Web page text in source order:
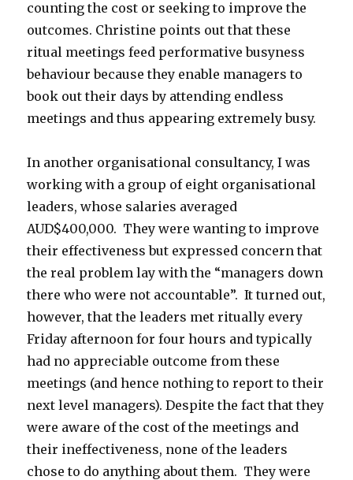
counting the cost or seeking to improve the
outcomes. Christine points out that these
ritual meetings feed performative busyness
behaviour because they enable managers to
book out their days by attending endless
meetings and thus appearing extremely busy.
In another organisational consultancy, I was
working with a group of eight organisational
leaders, whose salaries averaged
AUD$400,000. They were wanting to improve
their effectiveness but expressed concern that
the real problem lay with the “managers down
there who were not accountable”. It turned out,
however, that the leaders met ritually every
Friday afternoon for four hours and typically
had no appreciable outcome from these
meetings (and hence nothing to report to their
next level managers). Despite the fact that they
were aware of the cost of the meetings and
their ineffectiveness, none of the leaders
chose to do anything about them. They were